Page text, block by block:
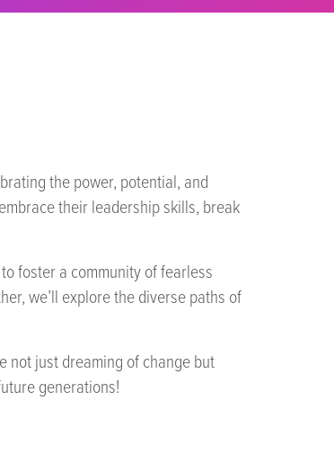
the power, potential, and
their leadership skills, break
foster a community of fearless
we’ll explore the diverse paths of
not just dreaming of change but
generations!